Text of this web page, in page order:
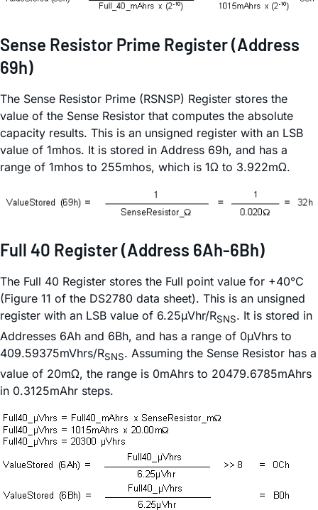
Sense Resistor Prime Register (Address
69h)
The Sense Resistor Prime (RSNSP) Register stores the
value of the Sense Resistor that computes the absolute
capacity results. This is an unsigned register with an LSB
value of 1mhos. It is stored in Address 69h, and has a
range of 1mhos to 255mhos, which is 1Ω to 3.922mΩ.
Full 40 Register (Address 6Ah-6Bh)
The Full 40 Register stores the Full point value for +40°C
(Figure 11 of the DS2780 data sheet). This is an unsigned
register with an LSB value of 6.25µVhr/RSNS. It is stored in
Addresses 6Ah and 6Bh, and has a range of 0µVhrs to
409.59375mVhrs/RSNS. Assuming the Sense Resistor has a
value of 20mΩ, the range is 0mAhrs to 20479.6785mAhrs
in 0.3125mAhr steps.